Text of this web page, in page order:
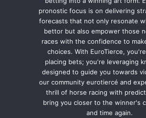
pronostic focus is on delivering
forecasts that not only resonate
bettor but also empower those
races with the confidence to
choices. With EuroTierce,
placing bets; you're leveraging
designed to guide you towards
our community eurotiercé and
thrill of horse racing with
bring you closer to the winner's
and time again.